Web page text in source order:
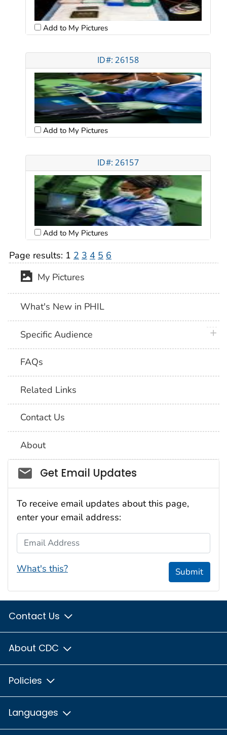
Add to My Pictures
ID#: 26158
Add to My Pictures
ID#: 26157
Add to My Pictures
Page results: 1 2 3 4 5 6
My Pictures
What's New in PHIL
Specific Audience
FAQs
Related Links
Contact Us
About
Social_govd
Get Email Updates
To receive email updates about this page,
enter your email address:
Email Address
What's this? Submit
Contact Us
About CDC
Policies
Languages